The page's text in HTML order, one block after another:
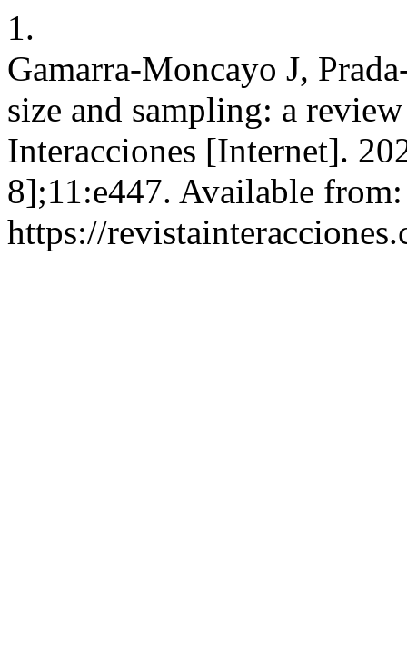
1.
Gamarra-Moncayo J,
size and sampling: a
Interacciones [Internet].
8];11:e447. Available from:
https://